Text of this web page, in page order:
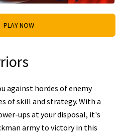
PLAY NOW
against hordes of enemy
of skill and strategy. With a
ups at your disposal, it's
army to victory in this